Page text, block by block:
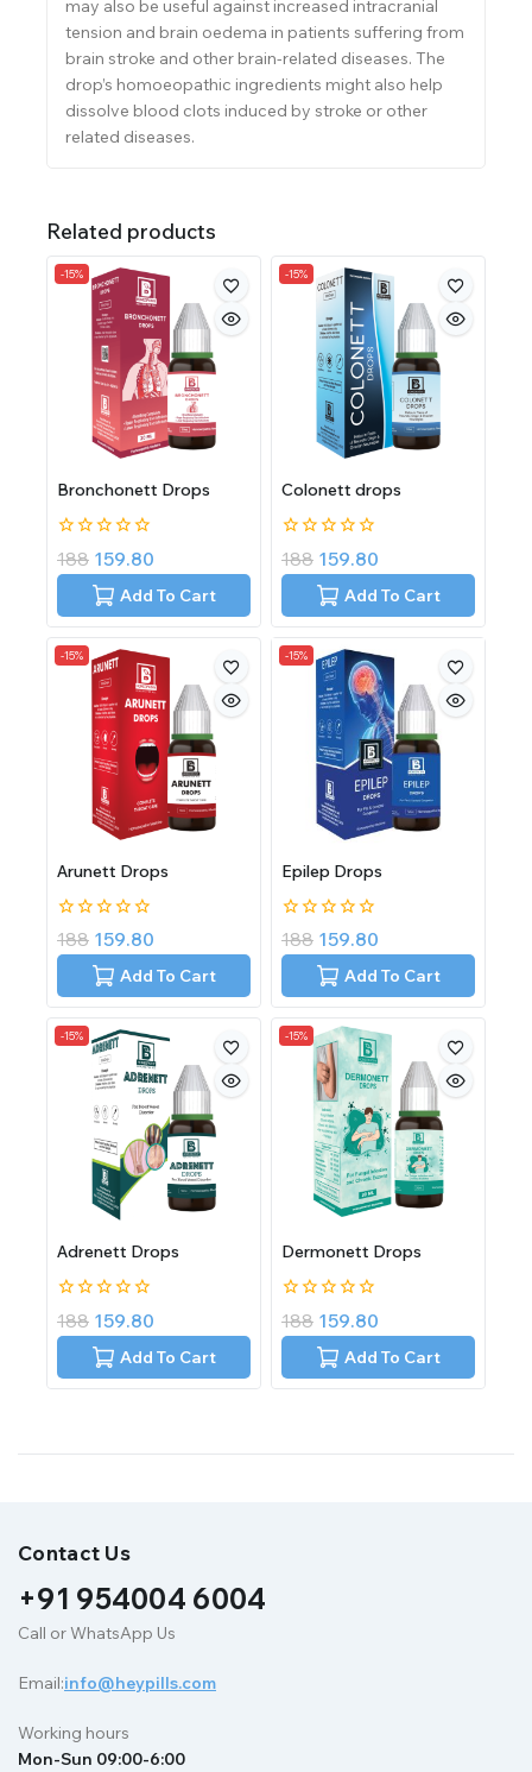
may also be useful against increased intracranial
tension and brain oedema in patients suffering from
brain stroke and other brain-related diseases. The
drop’s homoeopathic ingredients might also help
dissolve blood clots induced by stroke or other
related diseases.
Related products
-15%
Bronchonett Drops
0
out
188 159.80
Add To Cart
-15%
Colonett drops
0
out
188 159.80
Add To Cart
-15%
Arunett Drops
0
out
188 159.80
Add To Cart
-15%
Epilep Drops
0
out
188 159.80
Add To Cart
-15%
Adrenett Drops
0
out
188 159.80
Add To Cart
-15%
Dermonett Drops
0
out
188 159.80
Add To Cart
Contact Us
+91 954004 6004
Call or WhatsApp Us
Email:info@heypills.com
Working hours
Mon-Sun 09:00-6:00